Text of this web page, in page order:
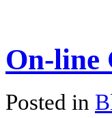
On-line
Posted in